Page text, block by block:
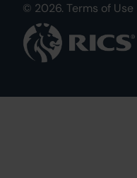
© 2026. Terms of Use